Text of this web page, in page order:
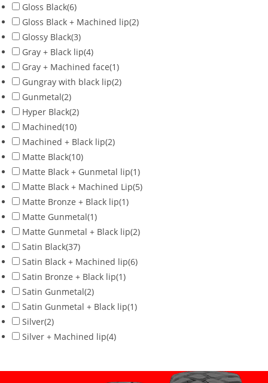
Gloss Black(6)
Gloss Black + Machined lip(2)
Glossy Black(3)
Gray + Black lip(4)
Gray + Machined face(1)
Gungray with black lip(2)
Gunmetal(2)
Hyper Black(2)
Machined(10)
Machined + Black lip(2)
Matte Black(10)
Matte Black + Gunmetal lip(1)
Matte Black + Machined Lip(5)
Matte Bronze + Black lip(1)
Matte Gunmetal(1)
Matte Gunmetal + Black lip(2)
Satin Black(37)
Satin Black + Machined lip(6)
Satin Bronze + Black lip(1)
Satin Gunmetal(2)
Satin Gunmetal + Black lip(1)
Silver(2)
Silver + Machined lip(4)